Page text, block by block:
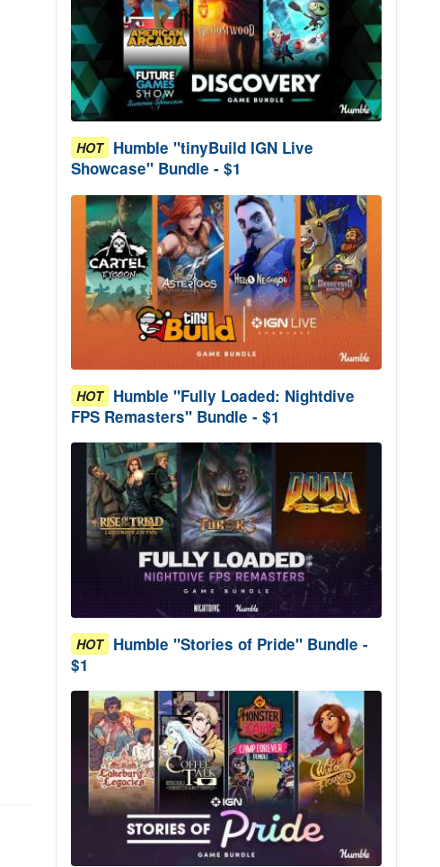
HOT Humble "tinyBuild IGN Live
Showcase" Bundle - $1
HOT Humble "Fully Loaded: Nightdive
FPS Remasters" Bundle - $1
HOT Humble "Stories of Pride" Bundle -
$1